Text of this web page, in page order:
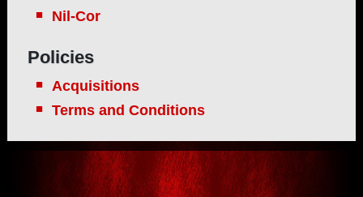
Nil-Cor
Policies
Acquisitions
Terms and Conditions